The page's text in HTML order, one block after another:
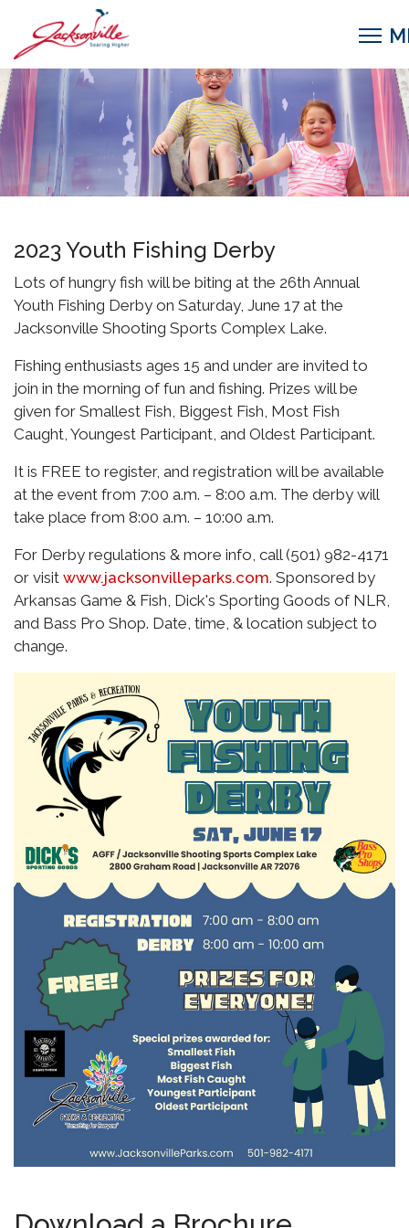
2023 Youth Fishing Derby
Lots of hungry fish will be biting at the 26th Annual
Youth Fishing Derby on Saturday, June 17 at the
Jacksonville Shooting Sports Complex Lake.
Fishing enthusiasts ages 15 and under are invited to
join in the morning of fun and fishing. Prizes will be
given for Smallest Fish, Biggest Fish, Most Fish
Caught, Youngest Participant, and Oldest Participant.
It is FREE to register, and registration will be available
at the event from 7:00 a.m. – 8:00 a.m. The derby will
take place from 8:00 a.m. – 10:00 a.m.
For Derby regulations & more info, call (501) 982-4171
or visit www.jacksonvilleparks.com. Sponsored by
Arkansas Game & Fish, Dick's Sporting Goods of NLR,
and Bass Pro Shop. Date, time, & location subject to
change.